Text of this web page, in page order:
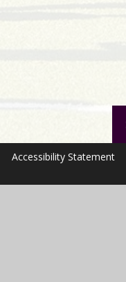
Accessibility Statement